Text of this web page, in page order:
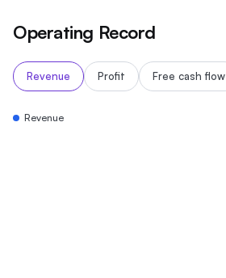
Operating Record
Revenue Profit Free cash flow
Revenue